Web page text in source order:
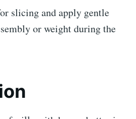
slicing and apply gentle
or weight during the